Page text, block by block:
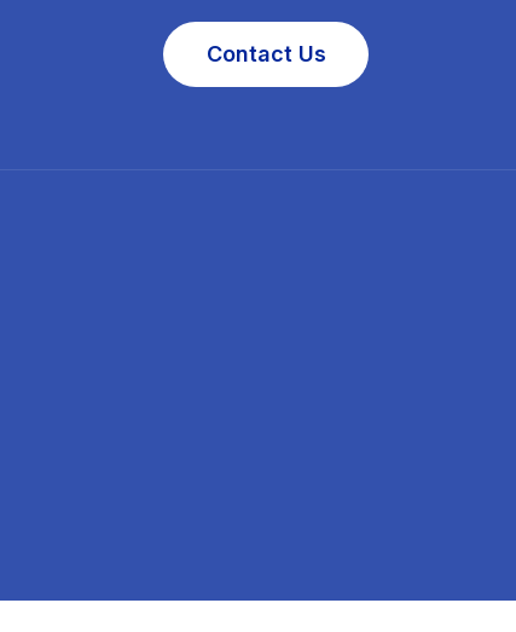
Contact Us